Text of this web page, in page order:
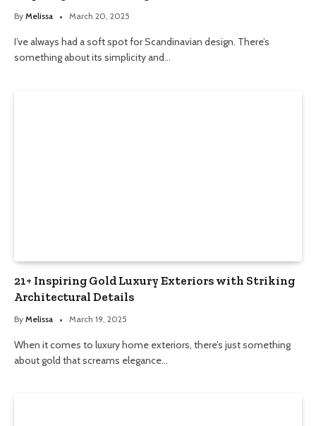
By Melissa March 20, 2025
I’ve always had a soft spot for Scandinavian design. There’s
something about its simplicity and…
21+ Inspiring Gold Luxury Exteriors with Striking
Architectural Details
By Melissa March 19, 2025
When it comes to luxury home exteriors, there’s just something
about gold that screams elegance…